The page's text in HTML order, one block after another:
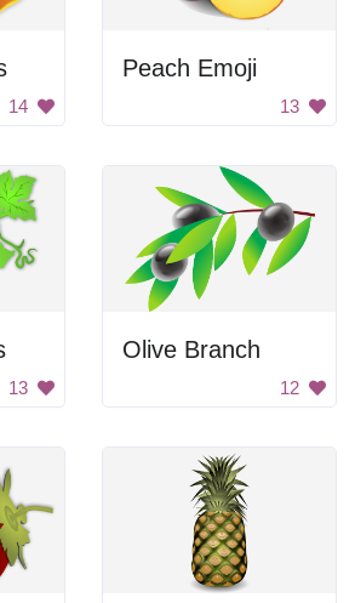
14
Peach Emoji
13
13
Olive Branch
12